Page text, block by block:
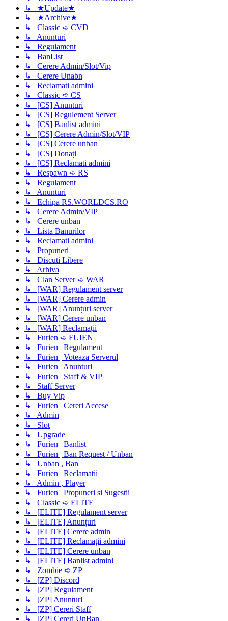
↳ ★Update★
↳ ★Archive★
↳ Classic ➪ CVD
↳ Anunturi
↳ Regulament
↳ BanList
↳ Cerere Admin/Slot/Vip
↳ Cerere Unabn
↳ Reclamati admini
↳ Classic ➪ CS
↳ [CS] Anunturi
↳ [CS] Regulement Server
↳ [CS] Banlist admini
↳ [CS] Cerere Admin/Slot/VIP
↳ [CS] Cerere unban
↳ [CS] Donați
↳ [CS] Reclamati admini
↳ Respawn ➪ RS
↳ Regulament
↳ Anunturi
↳ Echipa RS.WORLDCS.RO
↳ Cerere Admin/VIP
↳ Cerere unban
↳ Lista Banurilor
↳ Reclamati admini
↳ Propuneri
↳ Discuti Libere
↳ Arhiva
↳ Clan Server ➪ WAR
↳ [WAR] Regulament server
↳ [WAR] Cerere admin
↳ [WAR] Anunțuri server
↳ [WAR] Cerere unban
↳ [WAR] Reclamații
↳ Furien ➪ FUIEN
↳ Furien | Regulament
↳ Furien | Voteaza Serverul
↳ Furien | Anunturi
↳ Furien | Staff & VIP
↳ Staff Server
↳ Buy Vip
↳ Furien | Cereri Accese
↳ Admin
↳ Slot
↳ Upgrade
↳ Furien | Banlist
↳ Furien | Ban Request / Unban
↳ Unban , Ban
↳ Furien | Reclamatii
↳ Admin , Player
↳ Furien | Propuneri si Sugestii
↳ Classic ➪ ELITE
↳ [ELITE] Regulament server
↳ [ELITE] Anunțuri
↳ [ELITE] Cerere admin
↳ [ELITE] Reclamații admini
↳ [ELITE] Cerere unban
↳ [ELITE] Banlist admini
↳ Zombie ➪ ZP
↳ [ZP] Discord
↳ [ZP] Regulament
↳ [ZP] Anunturi
↳ [ZP] Cereri Staff
↳ [ZP] Cereri UnBan